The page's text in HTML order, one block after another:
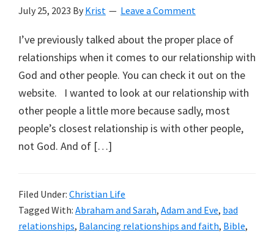
July 25, 2023 By Krist Leave a Comment
I’ve previously talked about the proper place of
relationships when it comes to our relationship with
God and other people. You can check it out on the
website. I wanted to look at our relationship with
other people a little more because sadly, most
people’s closest relationship is with other people,
not God. And of […]
Filed Under: Christian Life
Tagged With: Abraham and Sarah, Adam and Eve, bad
relationships, Balancing relationships and faith, Bible,